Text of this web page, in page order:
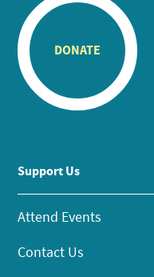
DONATE
Support Us
Attend Events
Contact Us